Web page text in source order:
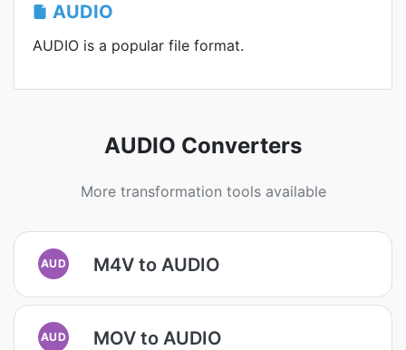
AUDIO
AUDIO is a popular file format.
AUDIO Converters
More transformation tools available
AUD M4V to AUDIO
AUD MOV to AUDIO